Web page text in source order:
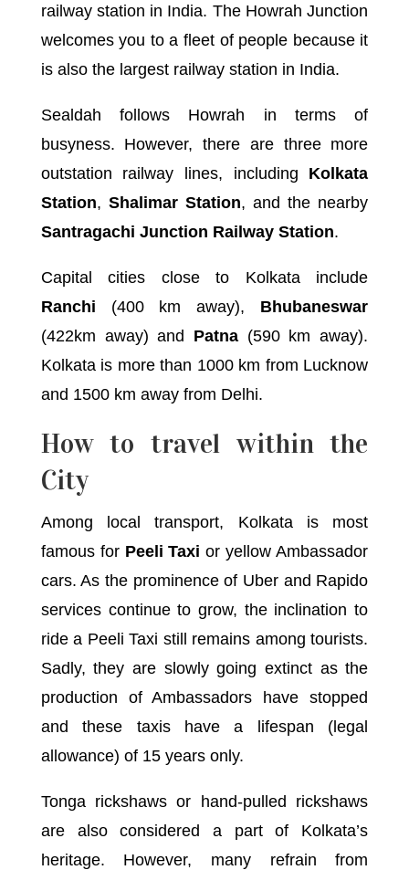
railway station in India. The Howrah Junction
welcomes you to a fleet of people because it
is also the largest railway station in India.
Sealdah follows Howrah in terms of
busyness. However, there are three more
outstation railway lines, including Kolkata
Station, Shalimar Station, and the nearby
Santragachi Junction Railway Station.
Capital cities close to Kolkata include
Ranchi (400 km away), Bhubaneswar
(422km away) and Patna (590 km away).
Kolkata is more than 1000 km from Lucknow
and 1500 km away from Delhi.
How to travel within the
City
Among local transport, Kolkata is most
famous for Peeli Taxi or yellow Ambassador
cars. As the prominence of Uber and Rapido
services continue to grow, the inclination to
ride a Peeli Taxi still remains among tourists.
Sadly, they are slowly going extinct as the
production of Ambassadors have stopped
and these taxis have a lifespan (legal
allowance) of 15 years only.
Tonga rickshaws or hand-pulled rickshaws
are also considered a part of Kolkata’s
heritage. However, many refrain from